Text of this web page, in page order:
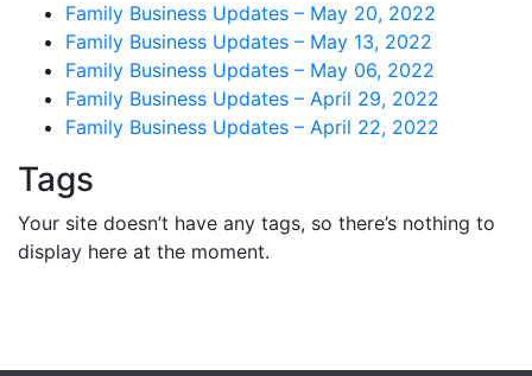
Family Business Updates – May 20, 2022
Family Business Updates – May 13, 2022
Family Business Updates – May 06, 2022
Family Business Updates – April 29, 2022
Family Business Updates – April 22, 2022
Tags
Your site doesn’t have any tags, so there’s nothing to
display here at the moment.